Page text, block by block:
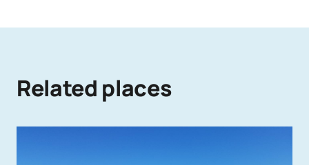
Related places